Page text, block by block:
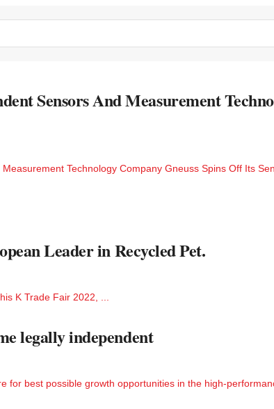
Sensors And Measurement
Technology Company Gneuss Spins Off Its
Leader in Recycled Pet.
K Trade Fair 2022, ...
legally independent
best possible growth opportunities in the high-